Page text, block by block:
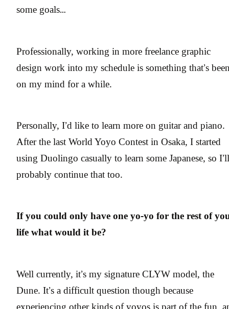
some goals…
Professionally, working in more freelance graphic
design work into my schedule is something that’s
on my mind for a while.
Personally, I’d like to learn more on guitar and piano.
After the last World Yoyo Contest in Osaka, I started
using Duolingo casually to learn some Japanese, so I’ll
probably continue that too.
If you could only have one yo-yo for the rest of
life what would it be?
Well currently, it’s my signature CLYW model, the
Dune. It’s a difficult question though because
experiencing other kinds of yoyos is part of the fun,